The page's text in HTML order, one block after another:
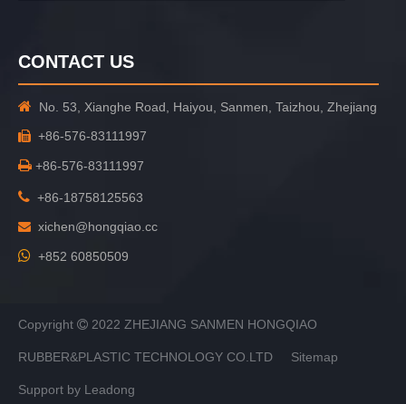
CONTACT US
 No. 53, Xianghe Road, Haiyou, Sanmen, Taizhou, Zhejiang
 +86-576-83111997
 +86-576-83111997
 +86-18758125563
 xichen@hongqiao.cc
 +852 60850509
Copyright  2022 ZHEJIANG SANMEN HONGQIAO
RUBBER&PLASTIC TECHNOLOGY CO.LTD Sitemap
Support by Leadong